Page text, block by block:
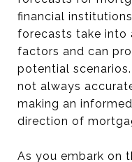
financial
forecasts take into
factors and can
potential
not always
making an
direction of
As you embark on